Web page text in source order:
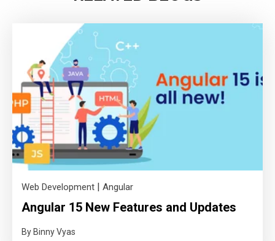
Web Development Angular
Angular 15 New Features and Updates
By Binny Vyas